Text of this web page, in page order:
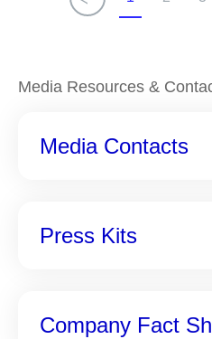
C
t
e
P
P
Media Resources &
Media Contacts
Press Kits
Company Fact